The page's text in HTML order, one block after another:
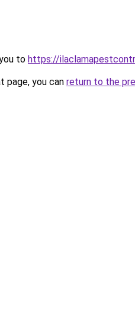
to https://
page, you can return to the